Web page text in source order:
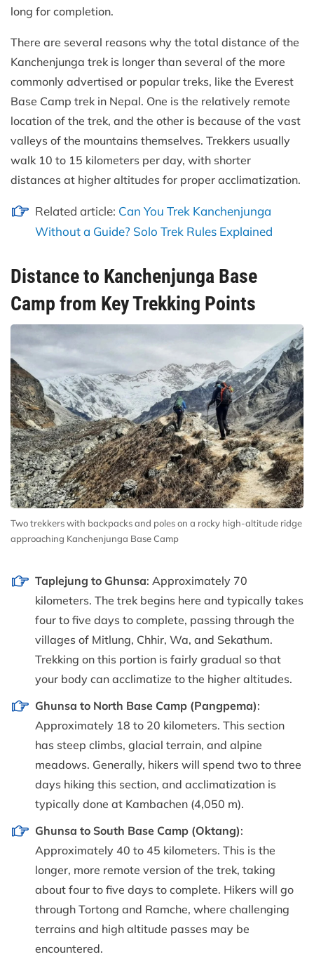
long for completion.
There are several reasons why the total distance of the
Kanchenjunga trek is longer than several of the more
commonly advertised or popular treks, like the Everest
Base Camp trek in Nepal. One is the relatively remote
location of the trek, and the other is because of the vast
valleys of the mountains themselves. Trekkers usually
walk 10 to 15 kilometers per day, with shorter
distances at higher altitudes for proper acclimatization.
Related article: Can You Trek Kanchenjunga
Without a Guide? Solo Trek Rules Explained
Distance to Kanchenjunga Base
Camp from Key Trekking Points
Two trekkers with backpacks and poles on a rocky high-altitude ridge
approaching Kanchenjunga Base Camp
Taplejung to Ghunsa: Approximately 70
kilometers. The trek begins here and typically takes
four to five days to complete, passing through the
villages of Mitlung, Chhir, Wa, and Sekathum.
Trekking on this portion is fairly gradual so that
your body can acclimatize to the higher altitudes.
Ghunsa to North Base Camp (Pangpema):
Approximately 18 to 20 kilometers. This section
has steep climbs, glacial terrain, and alpine
meadows. Generally, hikers will spend two to three
days hiking this section, and acclimatization is
typically done at Kambachen (4,050 m).
Ghunsa to South Base Camp (Oktang):
Approximately 40 to 45 kilometers. This is the
longer, more remote version of the trek, taking
about four to five days to complete. Hikers will go
through Tortong and Ramche, where challenging
terrains and high altitude passes may be
encountered.